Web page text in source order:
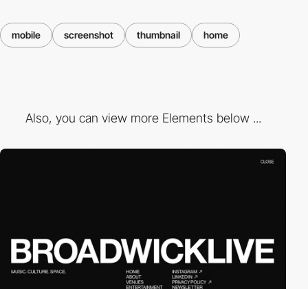
mobile screenshot thumbnail home
Also, you can view more Elements below ...